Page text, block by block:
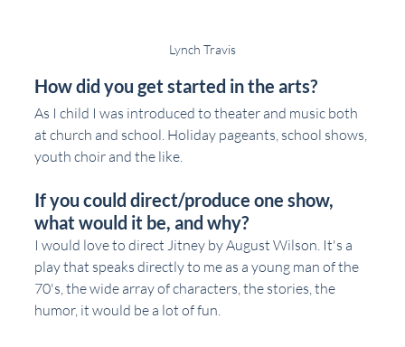
Lynch Travis
How did you get started in the arts?
As I child I was introduced to theater and music both
at church and school. Holiday pageants, school shows,
youth choir and the like.
If you could direct/produce one show,
what would it be, and why?
I would love to direct Jitney by August Wilson. It's a
play that speaks directly to me as a young man of the
70's, the wide array of characters, the stories, the
humor, it would be a lot of fun.